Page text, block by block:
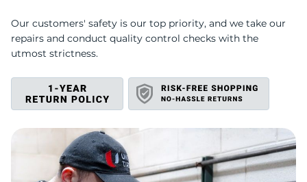
Our customers' safety is our top priority, and we take our
repairs and conduct quality control checks with the
utmost strictness.